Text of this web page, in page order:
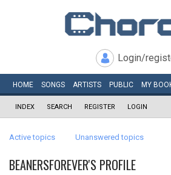
Login/
HOME SONGS ARTISTS PUBLIC MY
INDEX SEARCH REGISTER LOGIN
Active topics Unanswered topics
BEANERSFOREVER'S PROFILE